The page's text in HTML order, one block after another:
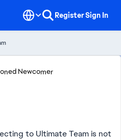
RegisterSign In
Newcomer
to Ultimate Team is not